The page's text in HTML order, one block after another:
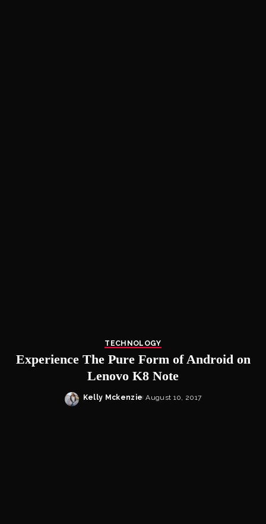
TECHNOLOGY
Experience The Pure Form of Android on
Lenovo K8 Note
Posted
Kelly Mckenzie August 10, 2017